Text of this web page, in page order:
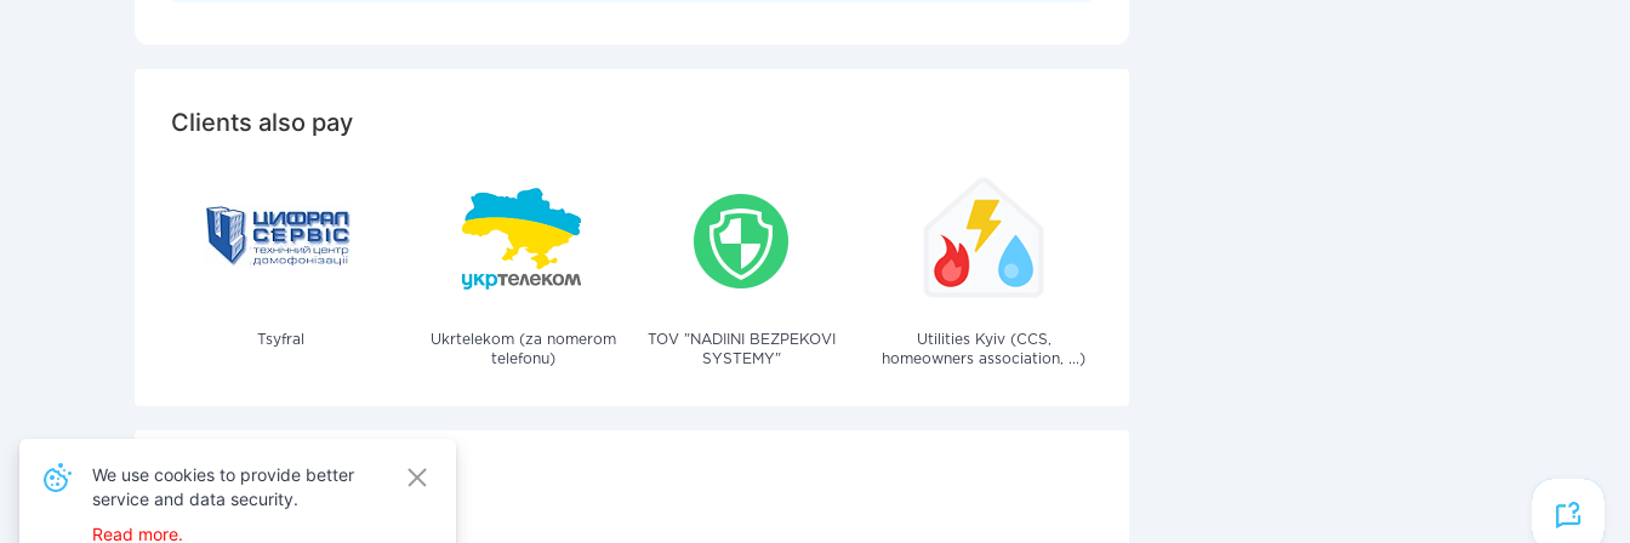
Clients also pay
Tsyfral
Ukrtelekom (za nomerom
telefonu)
TOV "NADIINI BEZPEKOVI
SYSTEMY"
Utilities Kyiv (CCS,
homeowners association, ...)
Also pay for services
We use cookies to provide better
service and data security.
Read more.